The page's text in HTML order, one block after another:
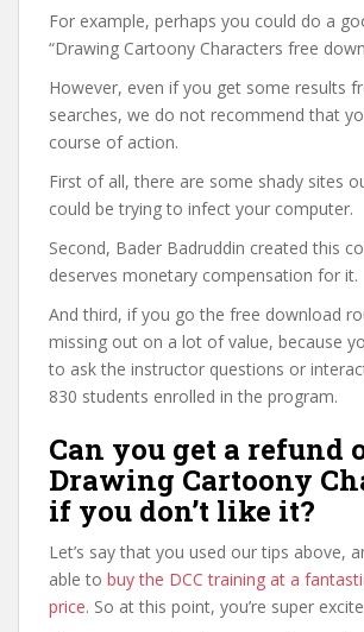
For example, perhaps you could do a
“Drawing Cartoony Characters free
However, even if you get some results
searches, we do not recommend that
course of action.
First of all, there are some shady sites
could be trying to infect your computer.
Second, Bader Badruddin created this
deserves monetary compensation for it.
And third, if you go the free download
missing out on a lot of value, because
to ask the instructor questions or
830 students enrolled in the program.
Can you get a refund
Drawing Cartoony
if you don’t like it?
Let’s say that you used our tips above,
able to buy the DCC training at a
price. So at this point, you’re super